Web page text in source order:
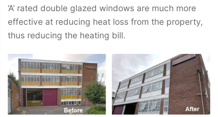
‘A’ rated double glazed windows are much more
effective at reducing heat loss from the property,
thus reducing the heating bill.